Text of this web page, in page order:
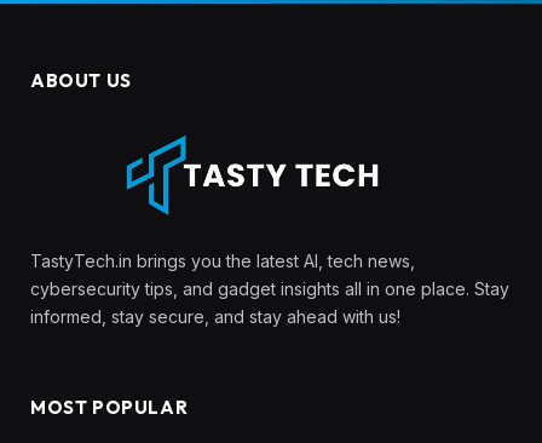
ABOUT US
TastyTech.in brings you the latest AI, tech news,
cybersecurity tips, and gadget insights all in one place. Stay
informed, stay secure, and stay ahead with us!
MOST POPULAR